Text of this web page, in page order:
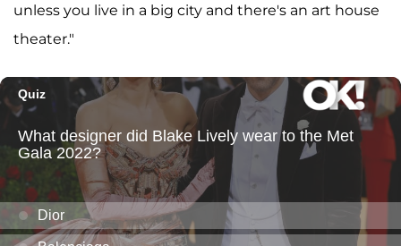
unless you live in a big city and there's an art house
theater."